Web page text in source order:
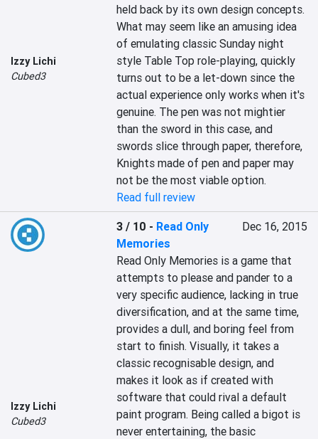
Izzy Lichi
Cubed3
held back by its own design concepts.
What may seem like an amusing idea
of emulating classic Sunday night
style Table Top role-playing, quickly
turns out to be a let-down since the
actual experience only works when it's
genuine. The pen was not mightier
than the sword in this case, and
swords slice through paper, therefore,
Knights made of pen and paper may
not be the most viable option.
Read full review
Izzy Lichi
Cubed3
3 / 10 - Read Only
Memories
Dec 16, 2015
Read Only Memories is a game that
attempts to please and pander to a
very specific audience, lacking in true
diversification, and at the same time,
provides a dull, and boring feel from
start to finish. Visually, it takes a
classic recognisable design, and
makes it look as if created with
software that could rival a default
paint program. Being called a bigot is
never entertaining, the basic